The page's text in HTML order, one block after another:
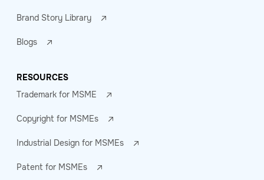
Brand Story Library
Blogs
RESOURCES
Trademark for MSME
Copyright for MSMEs
Industrial Design for MSMEs
Patent for MSMEs